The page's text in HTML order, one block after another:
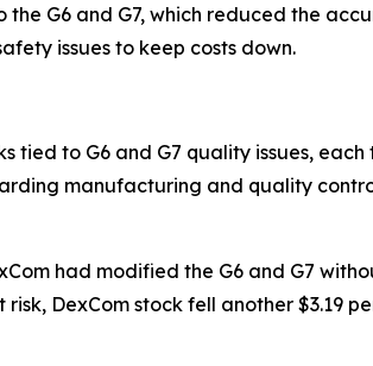
G6 and G7, which reduced the
issues to keep costs down.
to G6 and G7 quality issues,
manufacturing and quality
had modified the G6 and G7
DexCom stock fell another $3.19